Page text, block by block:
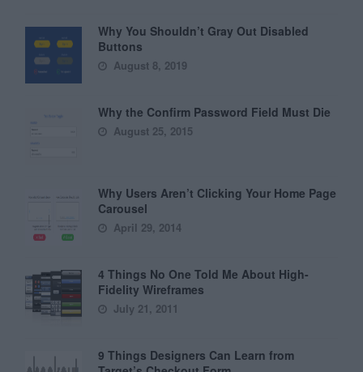
Why You Shouldn’t Gray Out Disabled
Buttons
August 8, 2019
Why the Confirm Password Field Must Die
August 25, 2015
Why Users Aren’t Clicking Your Home Page
Carousel
April 29, 2014
4 Things No One Told Me About High-
Fidelity Wireframes
July 21, 2011
9 Things Designers Can Learn from